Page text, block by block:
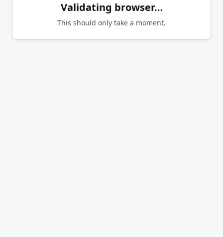
Validating browser…
This should only take a moment.